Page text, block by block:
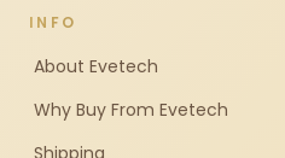
INFO
About Evetech
Why Buy From Evetech